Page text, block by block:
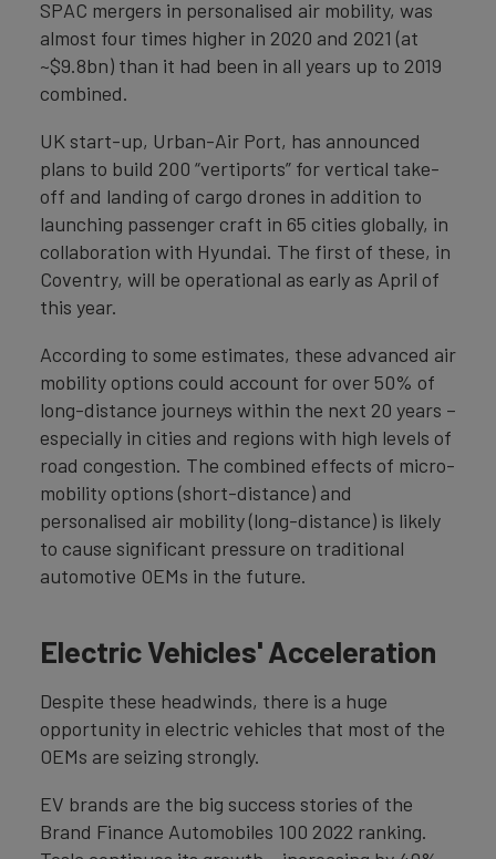
SPAC mergers in personalised air mobility, was
almost four times higher in 2020 and 2021 (at
~$9.8bn) than it had been in all years up to 2019
combined.
UK start-up, Urban-Air Port, has announced
plans to build 200 “vertiports” for vertical take-
off and landing of cargo drones in addition to
launching passenger craft in 65 cities globally, in
collaboration with Hyundai. The first of these, in
Coventry, will be operational as early as April of
this year.
According to some estimates, these advanced air
mobility options could account for over 50% of
long-distance journeys within the next 20 years –
especially in cities and regions with high levels of
road congestion. The combined effects of micro-
mobility options (short-distance) and
personalised air mobility (long-distance) is likely
to cause significant pressure on traditional
automotive OEMs in the future.
Electric Vehicles' Acceleration
Despite these headwinds, there is a huge
opportunity in electric vehicles that most of the
OEMs are seizing strongly.
EV brands are the big success stories of the
Brand Finance Automobiles 100 2022 ranking.